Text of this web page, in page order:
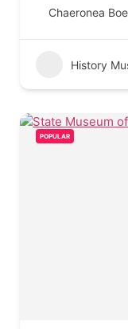
Chaeronea
History
POPULAR